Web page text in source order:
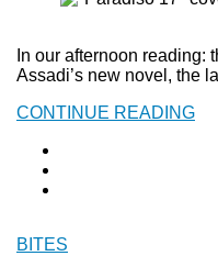
In our afternoon reading:
Assadi’s new novel, the
CONTINUE READING
BITES